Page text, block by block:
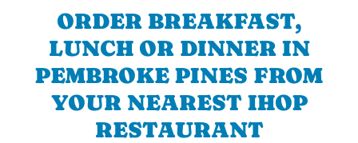
ORDER BREAKFAST,
LUNCH OR DINNER IN
PEMBROKE PINES FROM
YOUR NEAREST IHOP
RESTAURANT